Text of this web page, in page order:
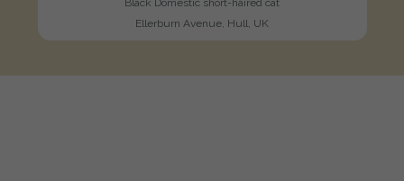
Black Domestic short-haired cat
Ellerburn Avenue, Hull, UK